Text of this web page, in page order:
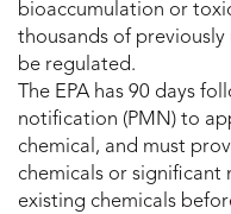
bioaccumulation or
thousands of
be regulated.
The EPA has 90 days
notification (PMN) to
chemical, and must
chemicals or significant
existing chemicals